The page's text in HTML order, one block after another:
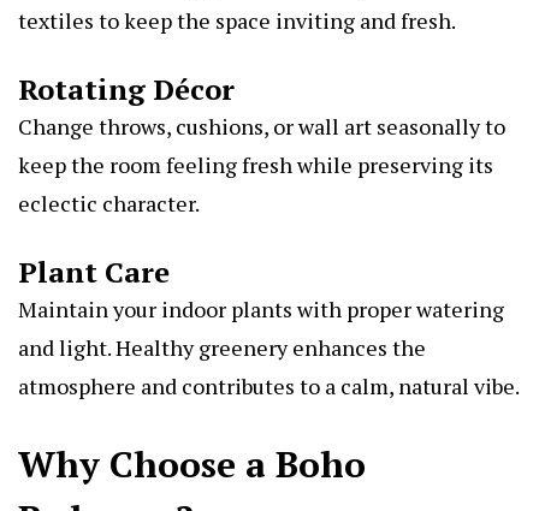
textiles to keep the space inviting and fresh.
Rotating Décor
Change throws, cushions, or wall art seasonally to
keep the room feeling fresh while preserving its
eclectic character.
Plant Care
Maintain your indoor plants with proper watering
and light. Healthy greenery enhances the
atmosphere and contributes to a calm, natural vibe.
Why Choose a Boho